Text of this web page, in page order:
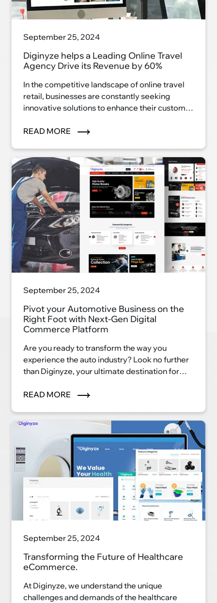
September 25, 2024
Diginyze helps a Leading Online Travel
Agency Drive its Revenue by 60%
In the competitive landscape of online travel
retail, businesses are constantly seeking
innovative solutions to enhance their customer
READ MORE
September 25, 2024
Pivot your Automotive Business on the
Right Foot with Next-Gen Digital
Commerce Platform
Are you ready to transform the way you
experience the auto industry? Look no further
than Diginyze, your ultimate destination for
eCommerce platform, we're reshaping the
satisfaction.
READ MORE
September 25, 2024
Transforming the Future of Healthcare
eCommerce.
At Diginyze, we understand the unique
challenges and demands of the healthcare